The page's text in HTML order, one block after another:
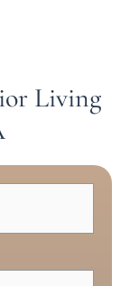
Living